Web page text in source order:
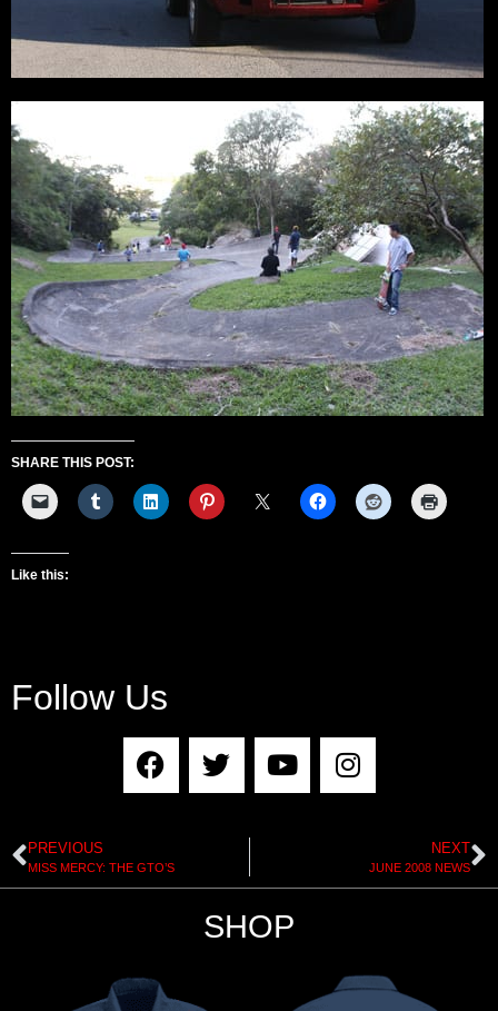
SHARE THIS POST:
Like this:
Follow Us
PREVIOUS
MISS MERCY: THE GTO’S
NEXT
JUNE 2008 NEWS
SHOP